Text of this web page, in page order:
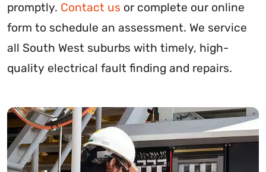
promptly. Contact us or complete our online
form to schedule an assessment. We service
all South West suburbs with timely, high-
quality electrical fault finding and repairs.